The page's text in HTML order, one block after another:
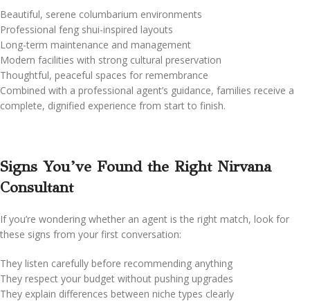
Beautiful, serene columbarium environments
Professional feng shui-inspired layouts
Long-term maintenance and management
Modern facilities with strong cultural preservation
Thoughtful, peaceful spaces for remembrance
Combined with a professional agent’s guidance, families receive a
complete, dignified experience from start to finish.
Signs You’ve Found the Right Nirvana
Consultant
If you’re wondering whether an agent is the right match, look for
these signs from your first conversation:
They listen carefully before recommending anything
They respect your budget without pushing upgrades
They explain differences between niche types clearly